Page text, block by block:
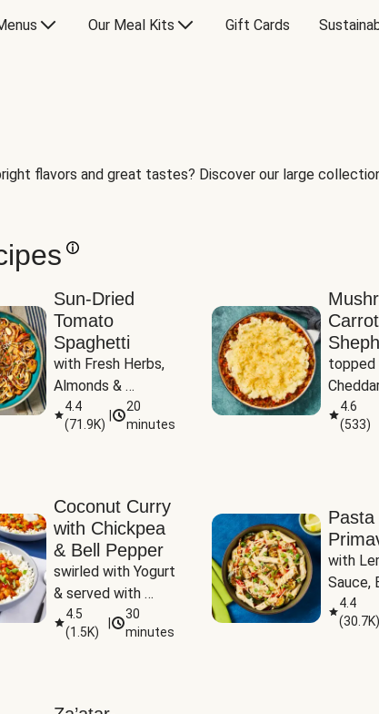
Our Meal Kits Gift Cards
flavors and great tastes? Discover our large
Sun-Dried
Tomato
Spaghetti
with Fresh Herbs,
Almonds &
Parmesan
4.4
(71.9K)
20
minutes
topped
4.6
(533)
Coconut Curry
with Chickpea
& Bell Pepper
swirled with Yogurt
& served with
Basmati Rice
4.5
(1.5K)
30
minutes
Pasta
with
Sauce,
Peas
4.4
(30.7K)